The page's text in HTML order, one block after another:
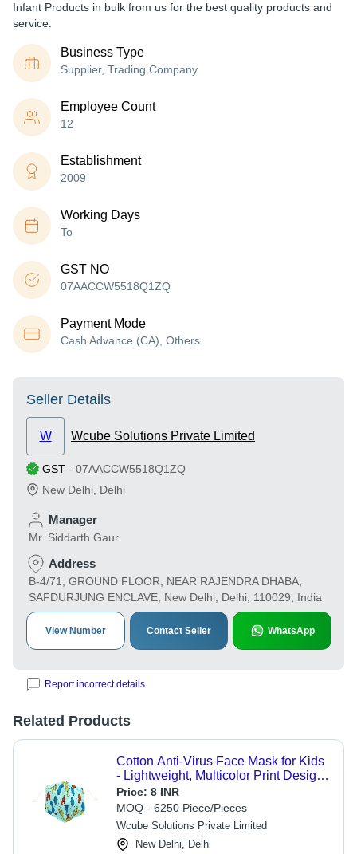
Infant Products in bulk from us for the best quality products and
service.
Business Type
Supplier, Trading Company
Employee Count
12
Establishment
2009
Working Days
To
GST NO
07AACCW5518Q1ZQ
Payment Mode
Cash Advance (CA), Others
Seller Details
W Wcube Solutions Private Limited
GST - 07AACCW5518Q1ZQ
New Delhi Delhi
Manager
Mr. Siddarth Gaur
Address
B-4/71, GROUND FLOOR, NEAR RAJENDRA DHABA,
SAFDURJUNG ENCLAVE, New Delhi, Delhi, 110029, India
View Number Contact Seller WhatsApp
Report incorrect details
Related Products
Cotton Anti-Virus Face Mask for Kids
- Lightweight, Multicolor Print Design |
Breathable, Reusable, Comfortable
for Ages 1 to 8
Price: 8 INR
MOQ - 6250 Piece/Pieces
Wcube Solutions Private Limited
New Delhi, Delhi